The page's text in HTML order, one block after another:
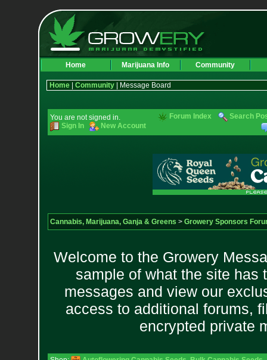
Home Marijuana Info Community
Home| Community| Message Board
You are not signed in.
Sign In
New Account
Forum Index Search
Cannabis, Marijuana, Ganja & Greens > Growery Sponsors
Welcome to the Growery
sample of what the site has
messages and view our
access to additional forums,
encrypted private